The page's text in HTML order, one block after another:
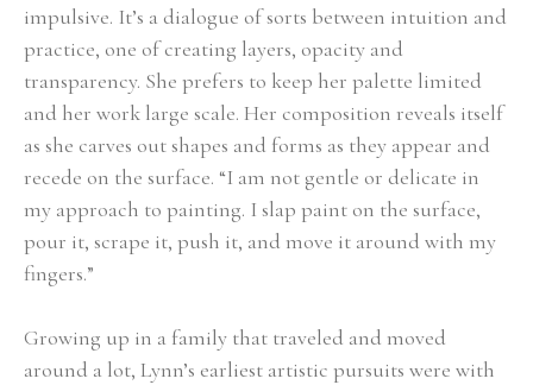
impulsive. It’s a dialogue of sorts between intuition and
practice, one of creating layers, opacity and
transparency. She prefers to keep her palette limited
and her work large scale. Her composition reveals itself
as she carves out shapes and forms as they appear and
recede on the surface. “I am not gentle or delicate in
my approach to painting. I slap paint on the surface,
pour it, scrape it, push it, and move it around with my
fingers.”
Growing up in a family that traveled and moved
around a lot, Lynn’s earliest artistic pursuits were with